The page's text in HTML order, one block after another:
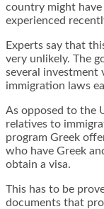
country might
experienced
Experts say that
very unlikely. The
several investment
immigration laws
As opposed to the
relatives to
program Greek
who have Greek
obtain a visa.
This has to be
documents that